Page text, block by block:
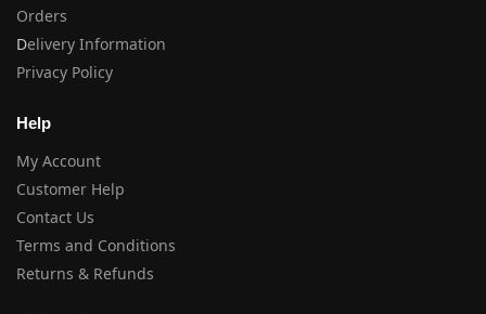
Orders
Delivery Information
Privacy Policy
Help
My Account
Customer Help
Contact Us
Terms and Conditions
Returns & Refunds